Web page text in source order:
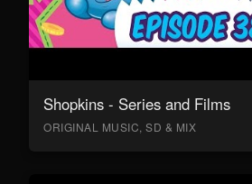
Shopkins - Series and Films
ORIGINAL MUSIC, SD & MIX